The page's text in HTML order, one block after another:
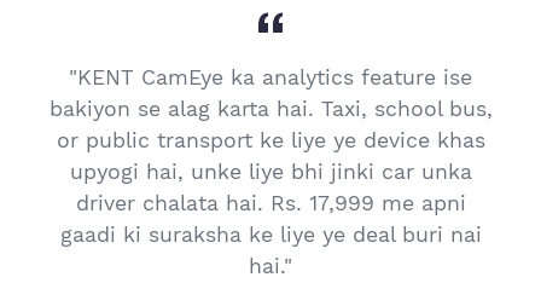
"KENT CamEye ka analytics feature ise
bakiyon se alag karta hai. Taxi, school bus,
or public transport ke liye ye device khas
upyogi hai, unke liye bhi jinki car unka
driver chalata hai. Rs. 17,999 me apni
gaadi ki suraksha ke liye ye deal buri nai
hai."